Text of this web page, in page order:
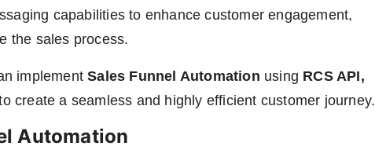
capabilities to enhance customer engagement,
the sales process.
implementSales Funnel Automation using RCS API,
create a seamless and highly efficient customer journey.
Automation